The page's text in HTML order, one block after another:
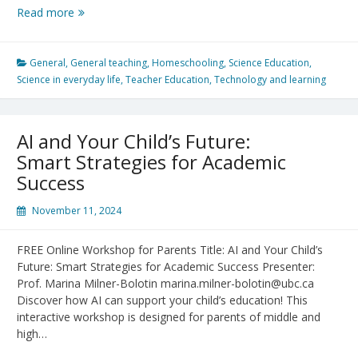
Read more Reflections
and
looking
forward
General, General teaching, Homeschooling, Science Education,
Science in everyday life,Teacher Education,Technology and learning
AI and Your Child’s Future:
Smart Strategies for Academic
Success
November 11, 2024
FREE Online Workshop for Parents Title: AI and Your Child’s
Future: Smart Strategies for Academic Success Presenter:
Prof. Marina Milner-Bolotin marina.milner-bolotin@ubc.ca
Discover how AI can support your child’s education! This
interactive workshop is designed for parents of middle and
high…